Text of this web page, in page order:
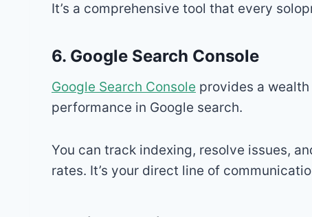
It’s a comprehensive tool that every
6. Google Search Console
Google Search Console provides a
performance in Google search.
You can track indexing, resolve issues,
rates. It’s your direct line of